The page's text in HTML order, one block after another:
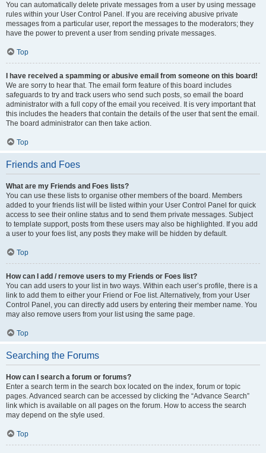
You can automatically delete private messages from a user by using message
rules within your User Control Panel. If you are receiving abusive private
messages from a particular user, report the messages to the moderators; they
have the power to prevent a user from sending private messages.
Top
I have received a spamming or abusive email from someone on this board!
We are sorry to hear that. The email form feature of this board includes
safeguards to try and track users who send such posts, so email the board
administrator with a full copy of the email you received. It is very important that
this includes the headers that contain the details of the user that sent the email.
The board administrator can then take action.
Top
Friends and Foes
What are my Friends and Foes lists?
You can use these lists to organise other members of the board. Members
added to your friends list will be listed within your User Control Panel for quick
access to see their online status and to send them private messages. Subject
to template support, posts from these users may also be highlighted. If you add
a user to your foes list, any posts they make will be hidden by default.
Top
How can I add / remove users to my Friends or Foes list?
You can add users to your list in two ways. Within each user’s profile, there is a
link to add them to either your Friend or Foe list. Alternatively, from your User
Control Panel, you can directly add users by entering their member name. You
may also remove users from your list using the same page.
Top
Searching the Forums
How can I search a forum or forums?
Enter a search term in the search box located on the index, forum or topic
pages. Advanced search can be accessed by clicking the “Advance Search”
link which is available on all pages on the forum. How to access the search
may depend on the style used.
Top